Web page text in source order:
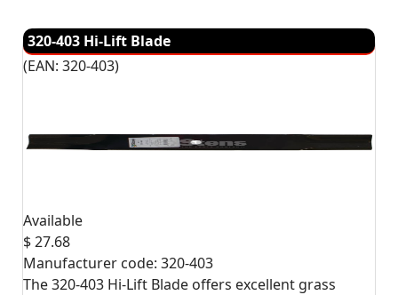
320-403 Hi-Lift Blade
(EAN: 320-403)
Available
$ 27.68
Manufacturer code: 320-403
The 320-403 Hi-Lift Blade offers excellent grass